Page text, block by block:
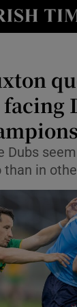
Show Property
Show Health
Show Life &
Show Culture
Show
Show
Show Science
facing
Dubs
in